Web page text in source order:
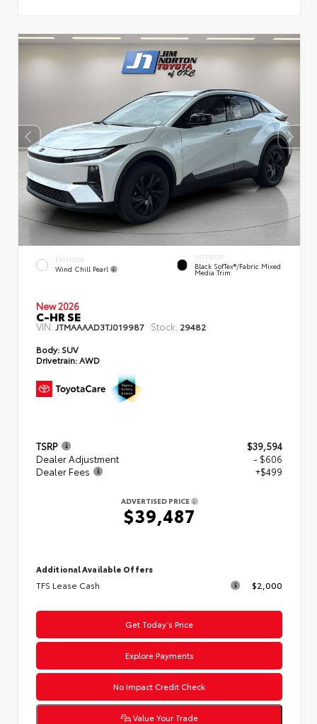
EXTERIOR
Wind Chill Pearl
INTERIOR
Black SofTex®/fabric Mixed
Media Trim
New 2026
C-HR SE
VIN: JTMAAAAD3TJ019987 Stock: 29482
Body: SUV
Drivetrain:AWD
TSRP
$39,594
Dealer Adjustment
- $606
Dealer Fees
+$499
ADVERTISED PRICE
$39,487
Additional Available Offers
TFS Lease Cash $2,000
Get Today’s Price
Explore Payments
No Impact Credit Check
Value Your Trade